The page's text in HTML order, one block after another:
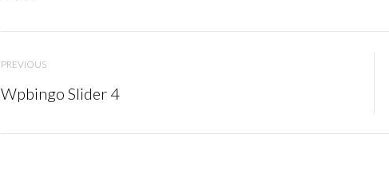
PREVIOUS
Wpbingo Slider 4